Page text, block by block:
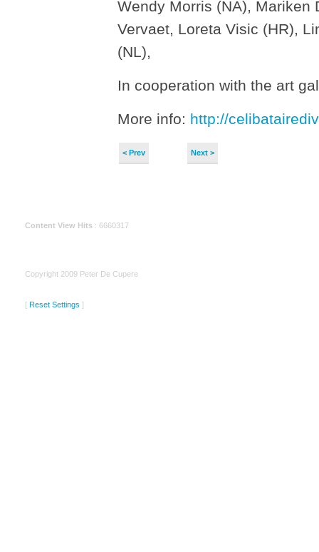
Wendy Morris (NA), Mariken
Vervaet, Loreta Visic (HR),
(NL),
In cooperation with the art
More info: http://
< Prev Next >
Content View Hits : 6660317
Copyright 2009 Peter De Cupere
[ Reset Settings ]